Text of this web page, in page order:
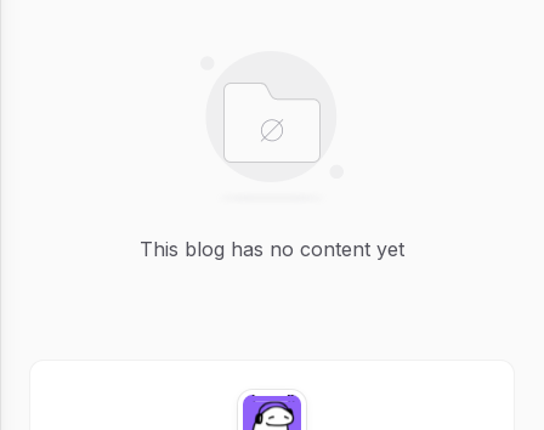
This blog has no content yet